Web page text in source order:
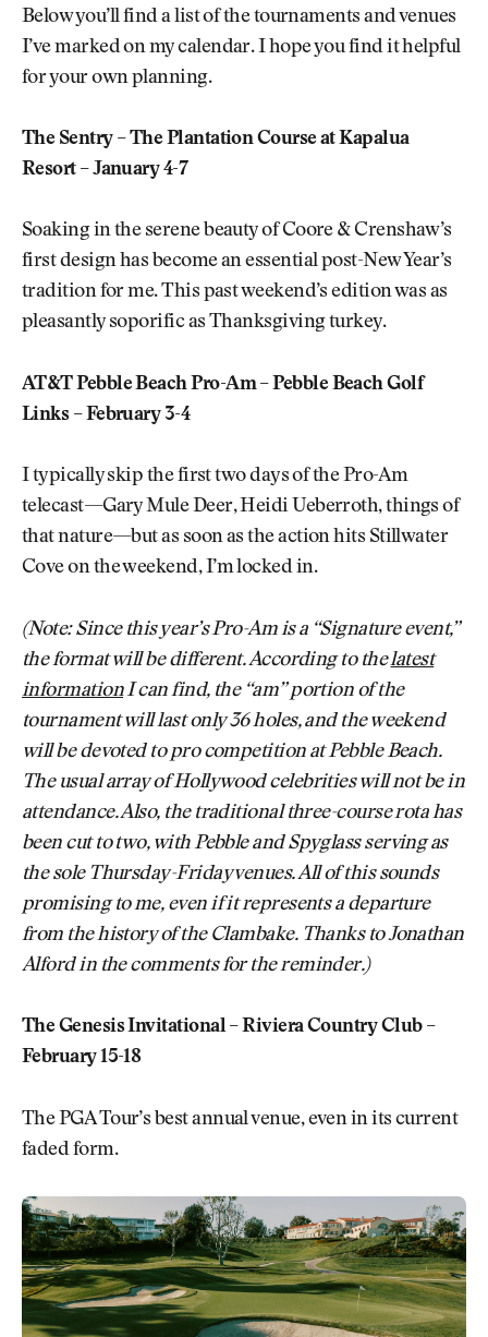
Below you’ll find a list of the tournaments and venues
I’ve marked on my calendar. I hope you find it helpful
for your own planning.
The Sentry – The Plantation Course at Kapalua
Resort – January 4-7
Soaking in the serene beauty of Coore & Crenshaw’s
first design has become an essential post-New Year’s
tradition for me. This past weekend’s edition was as
pleasantly soporific as Thanksgiving turkey.
AT&T Pebble Beach Pro-Am – Pebble Beach Golf
Links – February 3-4
I typically skip the first two days of the Pro-Am
telecast—Gary Mule Deer, Heidi Ueberroth, things of
that nature—but as soon as the action hits Stillwater
Cove on the weekend, I’m locked in.
(Note: Since this year’s Pro-Am is a “Signature event,”
the format will be different. According to thelatest
informationI can find, the “am” portion of the
tournament will last only 36 holes, and the weekend
will be devoted to pro competition at Pebble Beach.
The usual array of Hollywood celebrities will not be in
attendance. Also, the traditional three-course rota has
been cut to two, with Pebble and Spyglass serving as
the sole Thursday-Friday venues. All of this sounds
promising to me, even if it represents a departure
from the history of the Clambake. Thanks to Jonathan
Alford in the comments for the reminder.)
The Genesis Invitational – Riviera Country Club –
February 15-18
The PGA Tour’s best annual venue, even in its current
faded form.